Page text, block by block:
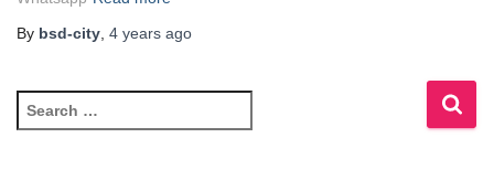
By bsd-city 4 years ago